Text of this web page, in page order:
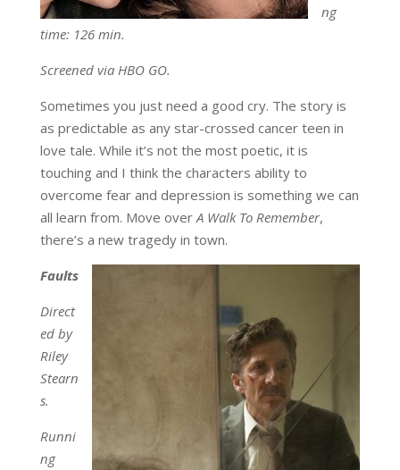
ng
time: 126 min.
Screened via HBO GO.
Sometimes you just need a good cry. The story is
as predictable as any star-crossed cancer teen in
love tale. While it’s not the most poetic, it is
touching and I think the characters ability to
overcome fear and depression is something we can
all learn from. Move over A Walk To Remember,
there’s a new tragedy in town.
Faults
Direct
ed by
Riley
Stearn
s.
Runni
ng